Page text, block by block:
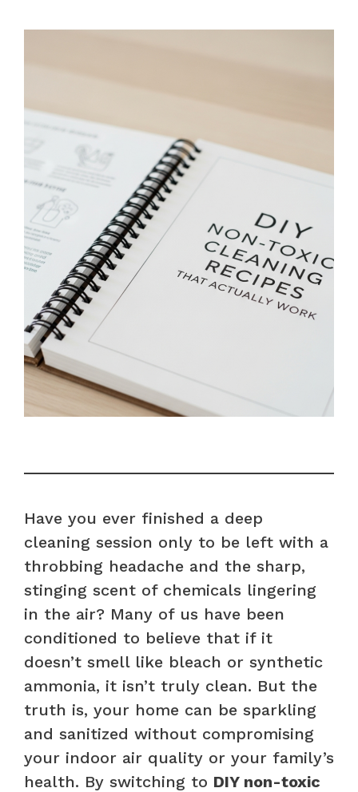
Have you ever finished a deep
cleaning session only to be left with a
throbbing headache and the sharp,
stinging scent of chemicals lingering
in the air? Many of us have been
conditioned to believe that if it
doesn’t smell like bleach or synthetic
ammonia, it isn’t truly clean. But the
truth is, your home can be sparkling
and sanitized without compromising
your indoor air quality or your family’s
health. By switching to DIY non-toxic